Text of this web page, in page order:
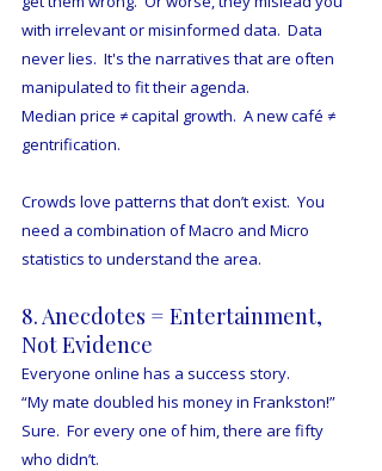
with irrelevant or misinformed data.  Data
never lies.  It's the narratives that are often
manipulated to fit their agenda.
Median price ≠ capital growth.  A new café ≠
gentrification.
Crowds love patterns that don’t exist.  You
need a combination of Macro and Micro
statistics to understand the area.
8. Anecdotes = Entertainment,
Not Evidence
Everyone online has a success story.
“My mate doubled his money in Frankston!”
Sure.  For every one of him, there are fifty
who didn’t.